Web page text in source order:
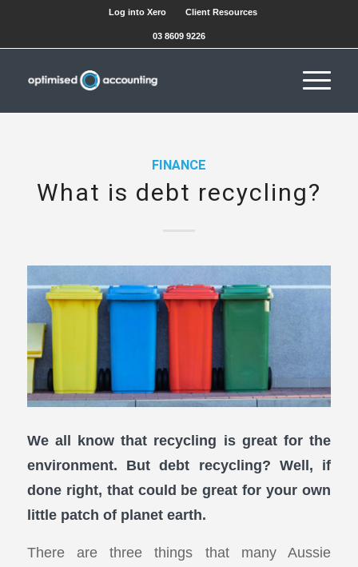
Log into Xero Client Resources
03 8609 9226
FINANCE
What is debt recycling?
We all know that recycling is great for the
environment. But debt recycling? Well, if
done right, that could be great for your own
little patch of planet earth.
There are three things that many Aussie